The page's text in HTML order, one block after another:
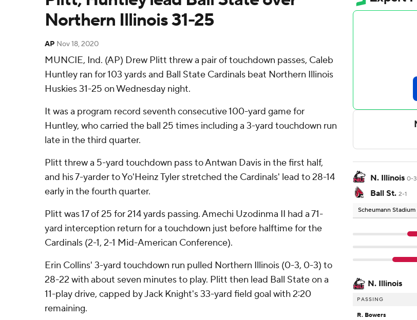
Northern Illinois 31-25
AP Nov 18, 2020
MUNCIE, Ind. (AP) Drew Plitt threw a pair of touchdown passes, Caleb
Huntley ran for 103 yards and Ball State Cardinals beat Northern Illinois
Huskies 31-25 on Wednesday night.
It was a program record seventh consecutive 100-yard game for
Huntley, who carried the ball 25 times including a 3-yard touchdown run
late in the third quarter.
Plitt threw a 5-yard touchdown pass to Antwan Davis in the first half,
and his 7-yarder to Yo'Heinz Tyler stretched the Cardinals' lead to 28-14
early in the fourth quarter.
Plitt was 17 of 25 for 214 yards passing. Amechi Uzodinma II had a 71-
yard interception return for a touchdown just before halftime for the
Cardinals (2-1, 2-1 Mid-American Conference).
Erin Collins' 3-yard touchdown run pulled Northern Illinois (0-3, 0-3) to
28-22 with about seven minutes to play. Plitt then lead Ball State on a
11-play drive, capped by Jack Knight's 33-yard field goal with 2:20
remaining.
N. Illinois 0-3
Ball St. 2-1
Scheumann Stadium
N. Illinois
PASSING
R. Bowers